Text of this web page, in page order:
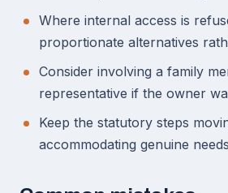
Where internal access is
proportionate alternatives
Consider involving a family
representative if the owner
Keep the statutory steps
accommodating genuine